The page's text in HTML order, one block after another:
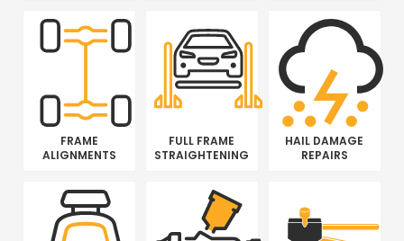
FRAME
ALIGNMENTS
FULL FRAME
STRAIGHTENING
HAIL DAMAGE
REPAIRS